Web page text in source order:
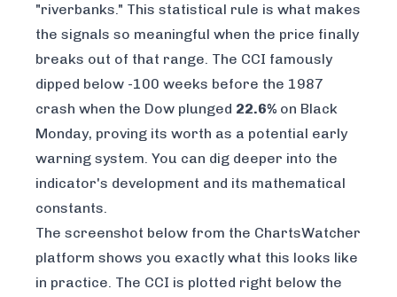
"riverbanks." This statistical rule is what makes
the signals so meaningful when the price finally
breaks out of that range. The CCI famously
dipped below -100 weeks before the 1987
crash when the Dow plunged 22.6% on Black
Monday, proving its worth as a potential early
warning system. You can dig deeper into the
indicator's development and its mathematical
constants.
The screenshot below from the ChartsWatcher
platform shows you exactly what this looks like
in practice. The CCI is plotted right below the